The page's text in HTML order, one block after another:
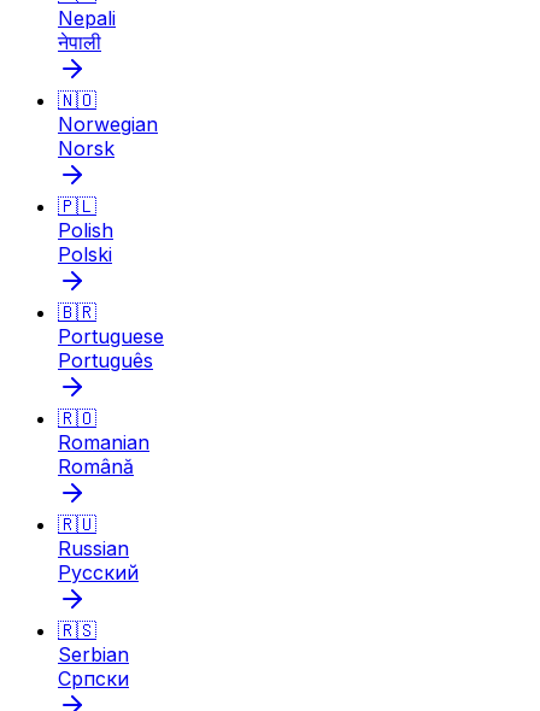
Nepali
नेपाली
🇳🇴
Norwegian
Norsk
🇵🇱
Polish
Polski
🇧🇷
Portuguese
Português
🇷🇴
Romanian
Română
🇷🇺
Russian
Русский
🇷🇸
Serbian
Српски